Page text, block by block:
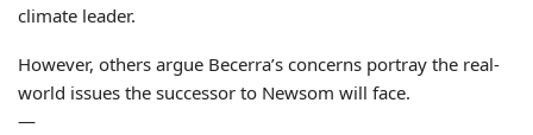
climate leader.
However, others argue Becerra’s concerns portray the real-
world issues the successor to Newsom will face.
—